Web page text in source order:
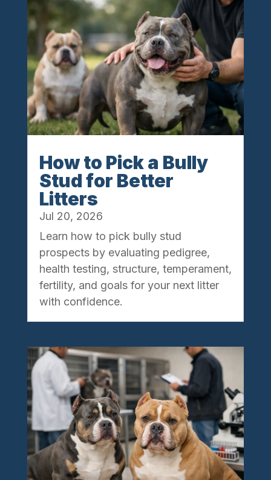
How to Pick a Bully
Stud for Better
Litters
Jul 20, 2026
Learn how to pick bully stud
prospects by evaluating pedigree,
health testing, structure, temperament,
fertility, and goals for your next litter
with confidence.